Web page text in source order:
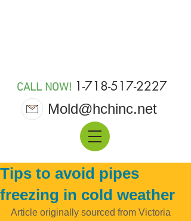
Mold@hchinc.net
CALL NOW! 1-718-517-2227
Tips to avoid pipes
freezing in cold weather
Article originally sourced from Victoria